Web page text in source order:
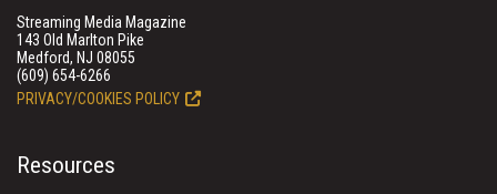
Streaming Media Magazine
143 Old Marlton Pike
Medford, NJ 08055
(609) 654-6266
PRIVACY/COOKIES POLICY
Resources